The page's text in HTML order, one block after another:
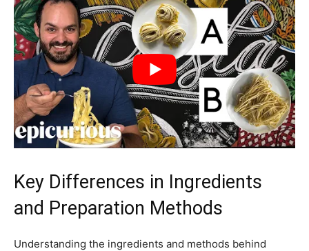
Key Differences in Ingredients
and Preparation Methods
Understanding the ingredients and methods behind